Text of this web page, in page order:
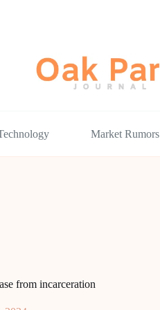
Market Rumors
from incarceration